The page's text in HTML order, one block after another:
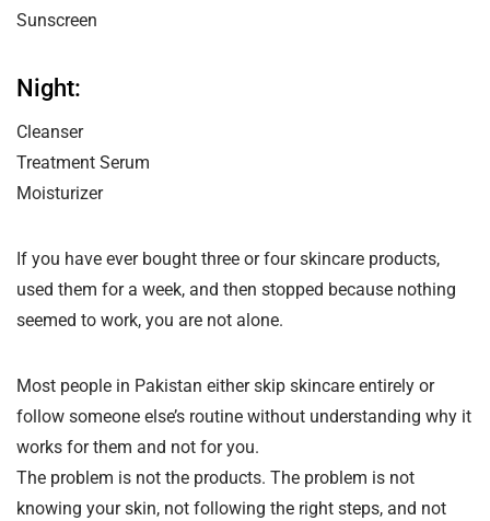
Sunscreen
Night:
Cleanser
Treatment Serum
Moisturizer
If you have ever bought three or four skincare products,
used them for a week, and then stopped because nothing
seemed to work, you are not alone.
Most people in Pakistan either skip skincare entirely or
follow someone else’s routine without understanding why it
works for them and not for you.
The problem is not the products. The problem is not
knowing your skin, not following the right steps, and not